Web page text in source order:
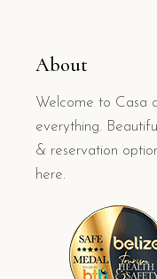
About
Welcome to Casa
everything.
& reservation
here.